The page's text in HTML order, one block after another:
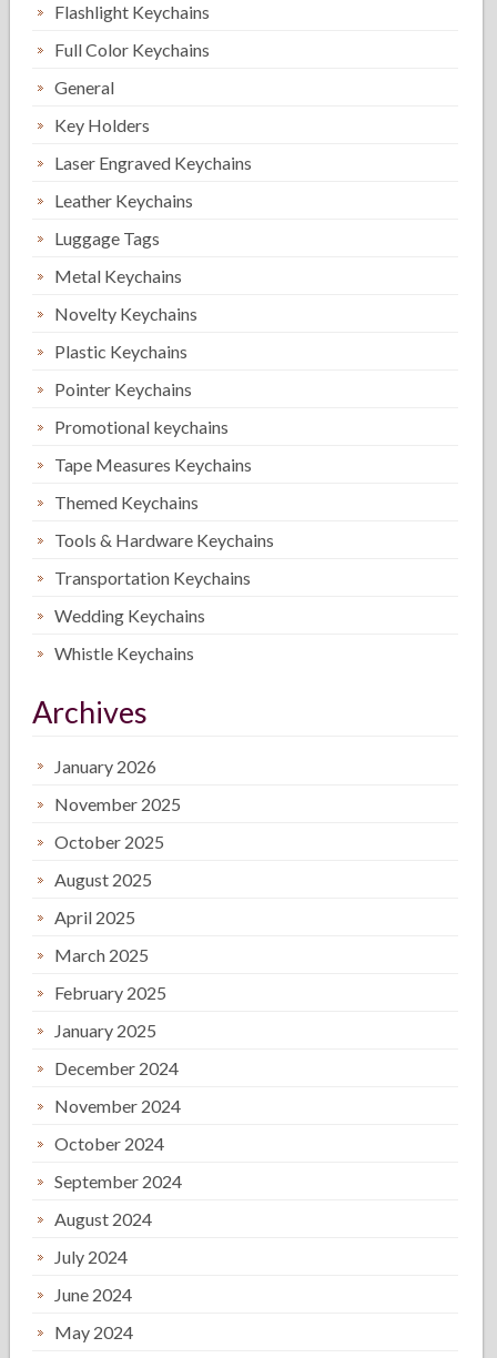
Flashlight Keychains
Full Color Keychains
General
Key Holders
Laser Engraved Keychains
Leather Keychains
Luggage Tags
Metal Keychains
Novelty Keychains
Plastic Keychains
Pointer Keychains
Promotional keychains
Tape Measures Keychains
Themed Keychains
Tools & Hardware Keychains
Transportation Keychains
Wedding Keychains
Whistle Keychains
Archives
January 2026
November 2025
October 2025
August 2025
April 2025
March 2025
February 2025
January 2025
December 2024
November 2024
October 2024
September 2024
August 2024
July 2024
June 2024
May 2024